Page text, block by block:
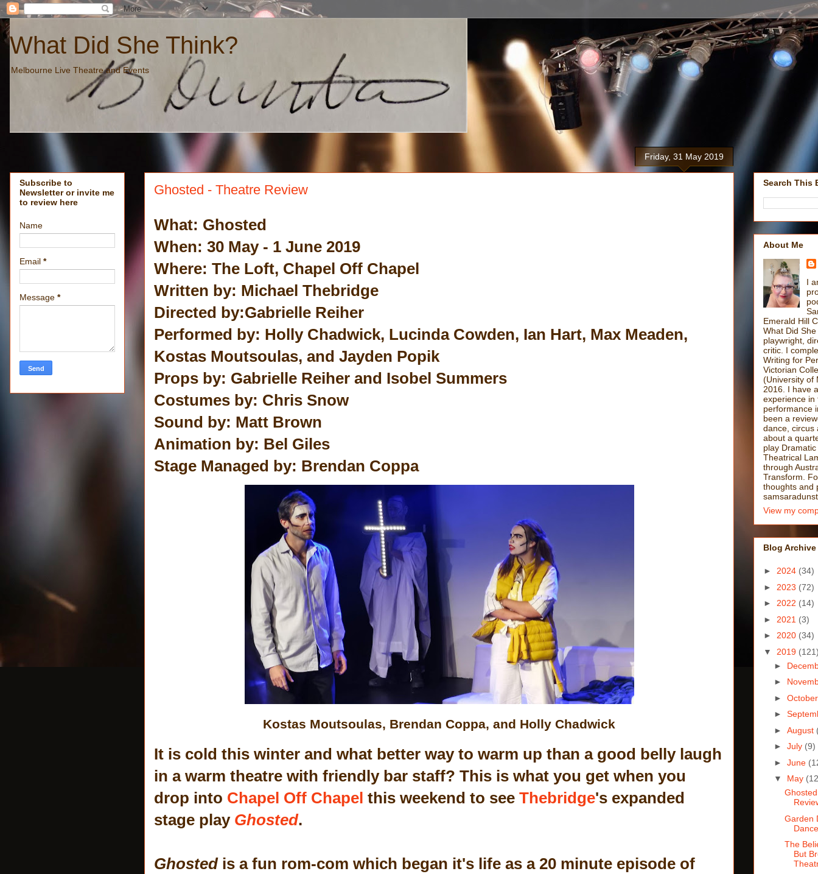
What Did She Think?
Melbourne Live Theatre and Events
Friday, 31 May 2019
Ghosted - Theatre Review
What: Ghosted
When: 30 May - 1 June 2019
Where: The Loft, Chapel Off Chapel
Written by: Michael Thebridge
Directed by:Gabrielle Reiher
Performed by: Holly Chadwick, Lucinda Cowden, Ian Hart, Max Meaden,
Kostas Moutsoulas, and Jayden Popik
Props by: Gabrielle Reiher and Isobel Summers
Costumes by: Chris Snow
Sound by: Matt Brown
Animation by: Bel Giles
Stage Managed by: Brendan Coppa
Kostas Moutsoulas, Brendan Coppa, and Holly Chadwick
It is cold this winter and what better way to warm up than a good belly laugh
in a warm theatre with friendly bar staff? This is what you get when you
drop into Chapel Off Chapel this weekend to see Thebridge's expanded
stage play Ghosted.
Ghosted is a fun rom-com which began it's life as a 20 minute episode of
Subscribe to
Newsletter or invite me
to review here
Name
Email *
Message *
Search This
About Me
I
Emerald Hill
What Did
playwright,
critic. I
Writing for
Victorian
(University of
2016. I have
experience in
performance
been a
dance, circus
about a
play
Theatrical
through
Transform.
thoughts and
View my
Blog Archive
► 2024 (34)
► 2023 (72)
► 2022 (14)
► 2021 (3)
► 2020 (34)
▼ 2019
►
►
►
►
► August
► July (9)
► June
▼ May
Garden
The
But